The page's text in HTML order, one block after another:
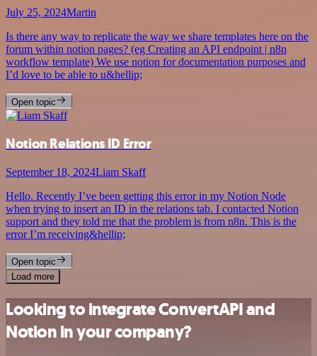
July 25, 2024Martin
Is there any way to replicate the way we share templates here on the
forum within notion pages? (eg Creating an API endpoint | n8n
workflow template) We use notion for documentation purposes and
I’d love to be able to u&hellip;
Open topic
Notion Relations ID Error
September 18, 2024Liam Skaff
Hello. Recently I’ve been getting this error in my Notion Node
when trying to insert an ID in the relations tab. I contacted Notion
support and they told me that the problem is from n8n. This is the
error I’m receiving&hellip;
Open topic
Load more
Looking to integrate ConvertAPI and
Notion in your company?